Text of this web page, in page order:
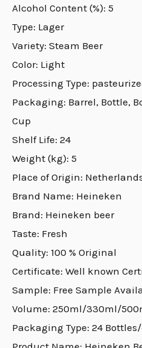
Alcohol Content (%): 5
Type: Lager
Variety: Steam Beer
Color: Light
Processing Type:
Packaging: Barrel, Bottle,
Cup
Shelf Life: 24
Weight (kg): 5
Place of Origin:
Brand Name: Heineken
Brand: Heineken beer
Taste: Fresh
Quality: 100 % Original
Certificate: Well known
Sample: Free Sample
Volume: 250ml/330ml/
Packaging Type: 24